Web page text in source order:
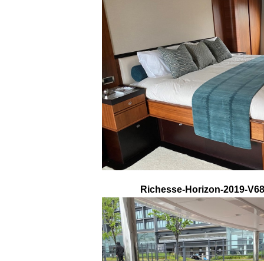
Richesse-Horizon-2019-